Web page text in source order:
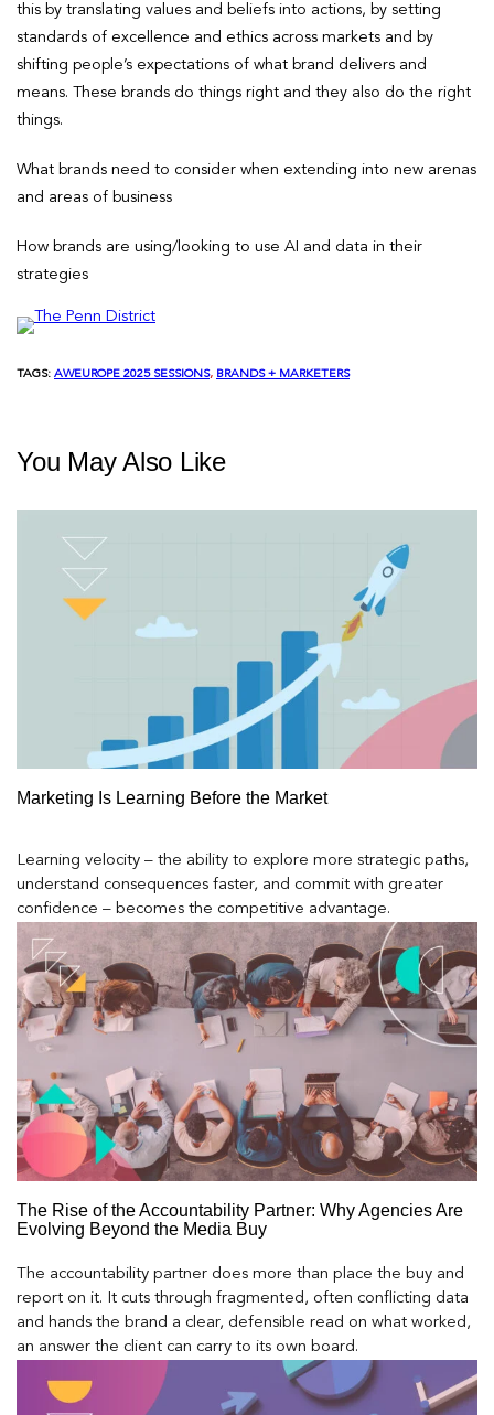
this by translating values and beliefs into actions, by setting
standards of excellence and ethics across markets and by
shifting people’s expectations of what brand delivers and
means. These brands do things right and they also do the right
things.
What brands need to consider when extending into new arenas
and areas of business
How brands are using/looking to use AI and data in their
strategies
TAGS: AWEUROPE 2025 SESSIONS, BRANDS + MARKETERS
You May Also Like
Marketing Is Learning Before the Market
Learning velocity – the ability to explore more strategic paths,
understand consequences faster, and commit with greater
confidence – becomes the competitive advantage.
The Rise of the Accountability Partner: Why Agencies Are
Evolving Beyond the Media Buy
The accountability partner does more than place the buy and
report on it. It cuts through fragmented, often conflicting data
and hands the brand a clear, defensible read on what worked,
an answer the client can carry to its own board.